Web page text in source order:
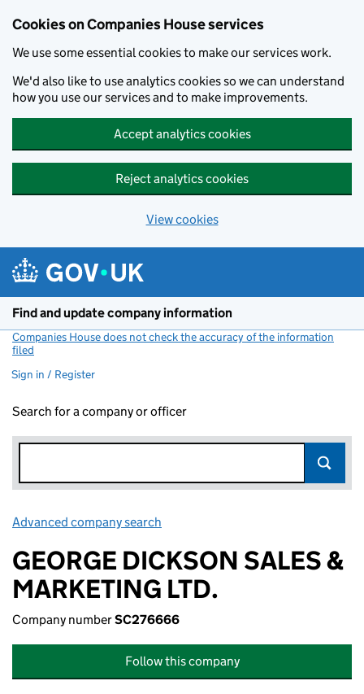
Cookies on Companies House services
We use some essential cookies to make our services work.
We'd also like to use analytics cookies so we can understand
how you use our services and to make improvements.
Accept analytics cookies
Reject analytics cookies
View cookies
Find and update company information
Companies House does not check the accuracy of the information
filed
Sign in / Register
Search for a company or officer
Advanced company search
GEORGE DICKSON SALES &
MARKETING LTD.
Company numberSC276666
Follow this company